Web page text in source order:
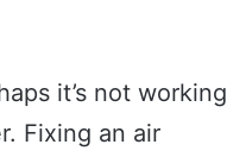
it’s not working
Fixing an air